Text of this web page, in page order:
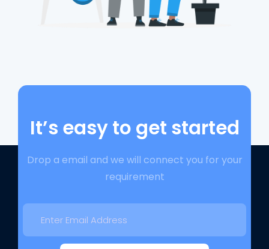
It’s easy to get started
Drop a email and we will connect you for your
requirement